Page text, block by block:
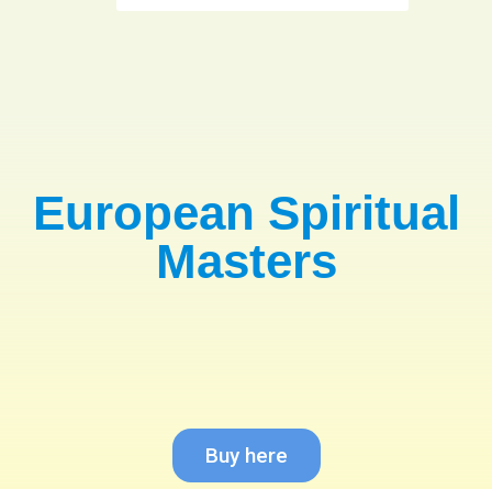
European Spiritual
Masters
Buy here